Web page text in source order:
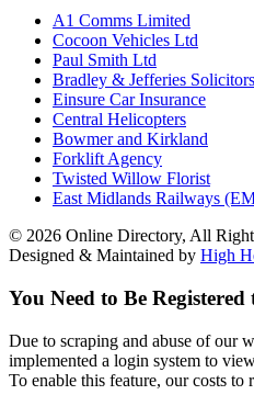
A1 Comms Limited
Cocoon Vehicles Ltd
Paul Smith Ltd
Bradley & Jefferies Solicitors
Einsure Car Insurance
Central Helicopters
Bowmer and Kirkland
Forklift Agency
Twisted Willow Florist
East Midlands Railways
© 2026 Online Directory, All
Designed & Maintained by High
You Need to Be
Due to scraping and abuse of our
implemented a login system to
To enable this feature, our costs to